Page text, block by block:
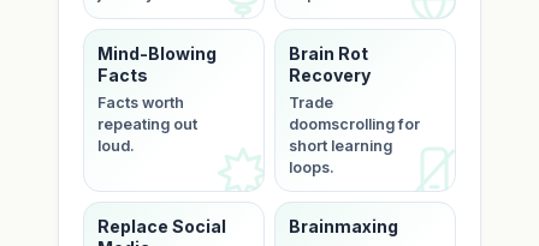
Mind-Blowing
Facts
Facts worth
repeating out
loud.
Brain Rot
Recovery
Trade
doomscrolling for
short learning
loops.
Replace Social
Brainmaxing